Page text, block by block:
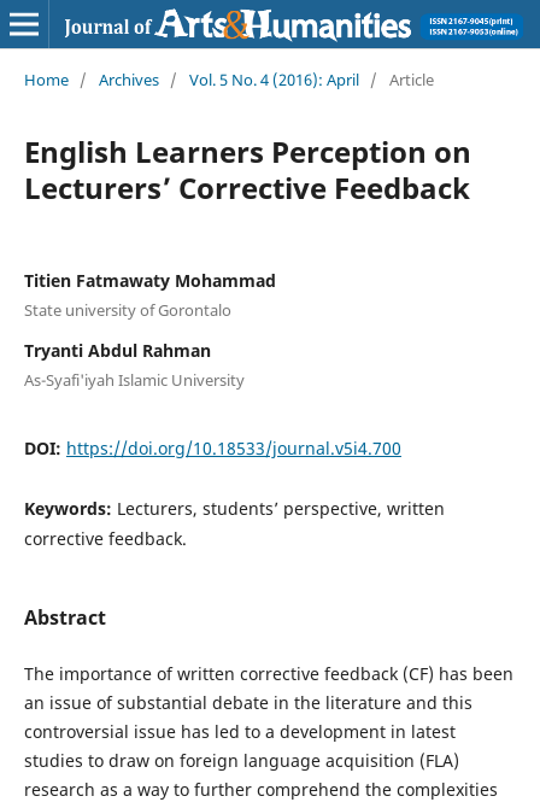
Home / Archives / Vol. 5 No. 4 (2016): April / Article
English Learners Perception on
Lecturers’ Corrective Feedback
Titien Fatmawaty Mohammad
State university of Gorontalo
Tryanti Abdul Rahman
As-Syafi'iyah Islamic University
DOI: https://doi.org/10.18533/journal.v5i4.700
Keywords: Lecturers, students’ perspective, written
corrective feedback.
Abstract
The importance of written corrective feedback (CF) has been
an issue of substantial debate in the literature and this
controversial issue has led to a development in latest
studies to draw on foreign language acquisition (FLA)
research as a way to further comprehend the complexities